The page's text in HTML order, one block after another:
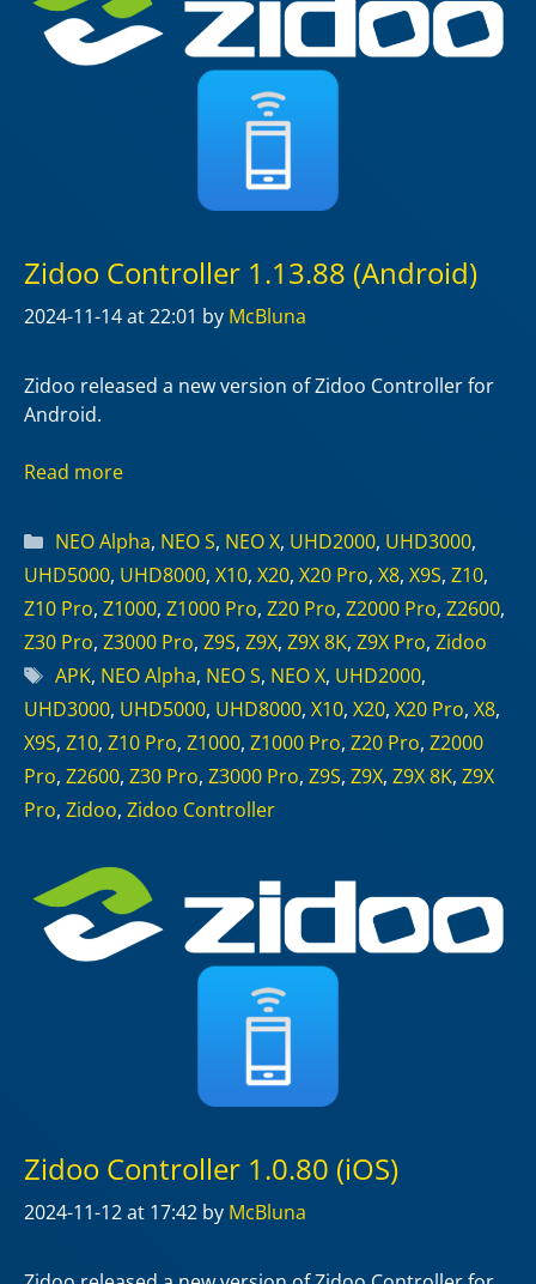
Zidoo Controller 1.13.88 (Android)
2024-11-14at 22:01 by McBluna
Zidoo released a new version of Zidoo Controller for
Android.
Read more
Categories
NEO Alpha, NEO S, NEO X, UHD2000, UHD3000,
UHD5000, UHD8000, X10, X20, X20 Pro, X8, X9S, Z10,
Z10 Pro, Z1000, Z1000 Pro, Z20 Pro, Z2000 Pro, Z2600,
Z30 Pro, Z3000 Pro, Z9S, Z9X, Z9X 8K, Z9X Pro, Zidoo
Tags
APK, NEO Alpha, NEO S, NEO X, UHD2000,
UHD3000, UHD5000, UHD8000, X10, X20, X20 Pro, X8,
X9S, Z10, Z10 Pro, Z1000, Z1000 Pro, Z20 Pro, Z2000
Pro, Z2600, Z30 Pro, Z3000 Pro, Z9S, Z9X, Z9X 8K, Z9X
Pro, Zidoo, Zidoo Controller
Zidoo Controller 1.0.80 (iOS)
2024-11-12at 17:42 by McBluna